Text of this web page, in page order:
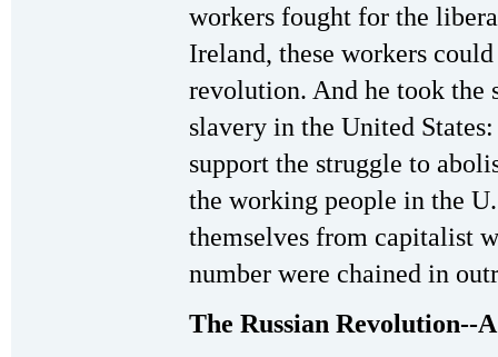
workers fought for the
Ireland, these workers
revolution. And he took the
slavery in the United
support the struggle to
the working people in the
themselves from capitalist
number were chained in
The Russian Revolution--